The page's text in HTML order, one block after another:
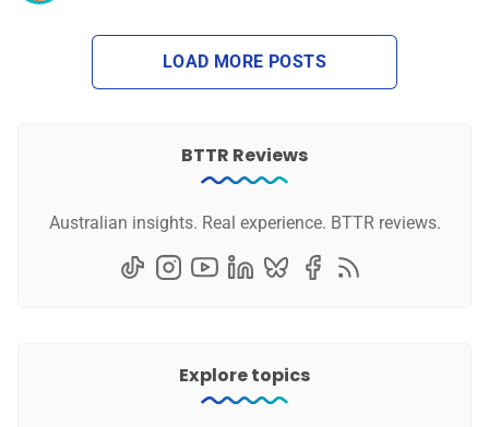
LOAD MORE POSTS
BTTR Reviews
Australian insights. Real experience. BTTR reviews.
Explore topics